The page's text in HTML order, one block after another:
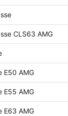
CLS63 AMG
E50 AMG
E55 AMG
E63 AMG